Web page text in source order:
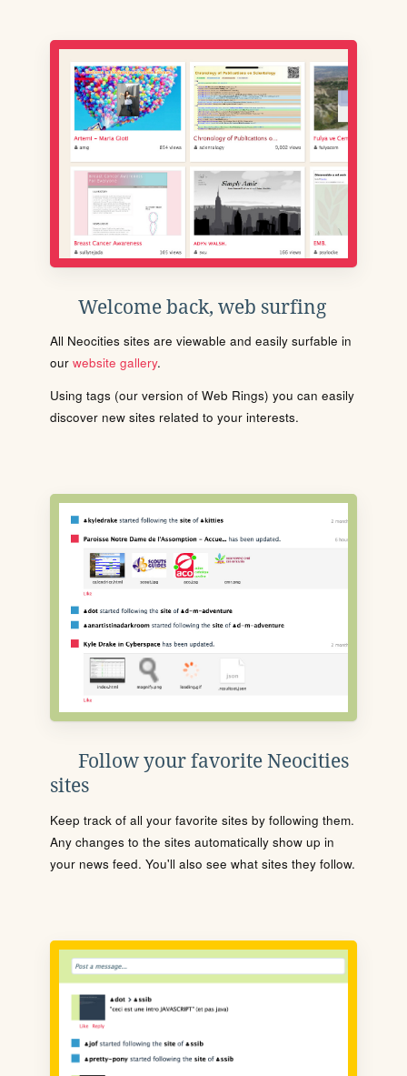
Welcome back, web surfing
All Neocities sites are viewable and easily surfable in
our website gallery.
Using tags (our version of Web Rings) you can easily
discover new sites related to your interests.
Follow your favorite Neocities
sites
Keep track of all your favorite sites by following them.
Any changes to the sites automatically show up in
your news feed. You'll also see what sites they follow.